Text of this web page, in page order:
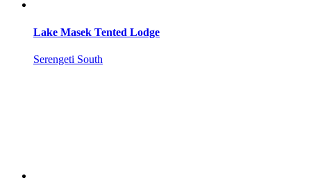
Lake Masek Tented Lodge
Serengeti South